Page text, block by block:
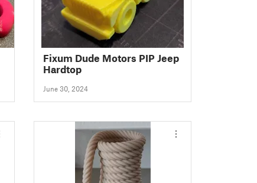
Fixum Dude Motors PIP Jeep
Hardtop
June 30, 2024